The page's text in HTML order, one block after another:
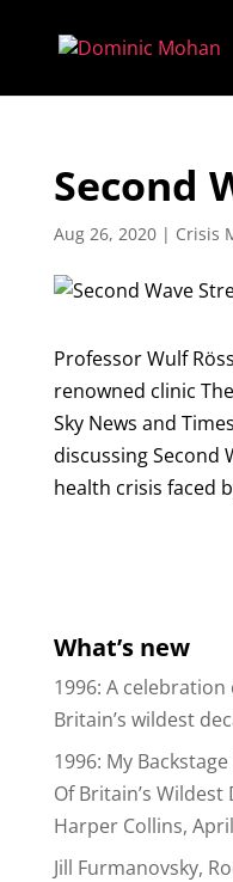
Second
Aug 26, 2020| Crisis
Professor Wulf
renowned clinic
Sky News and
discussing Second
health crisis faced
What’s new
1996: A
Britain’s wildest
1996: My
Of Britain’s
Harper Collins,
Jill Furmanovsky,